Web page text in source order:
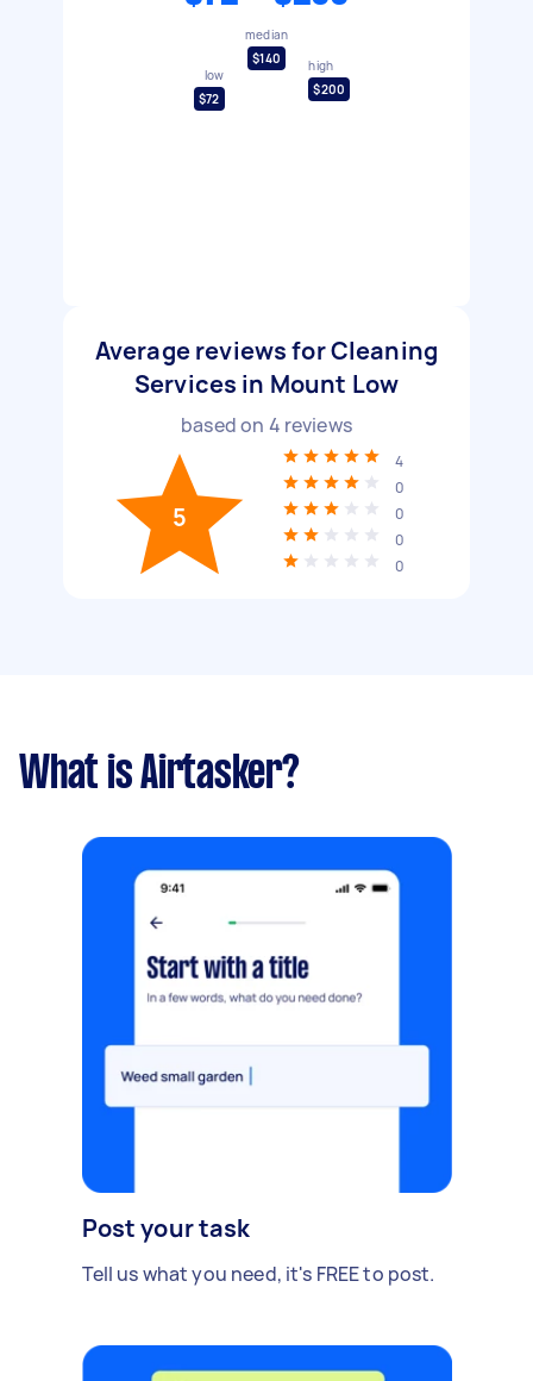
low
$72
median
$140
high
$200
Average reviews for Cleaning
Services in Mount Low
based on 4 reviews
5
4
0
0
0
0
What is Airtasker?
Post your task
Tell us what you need, it's FREE to post.